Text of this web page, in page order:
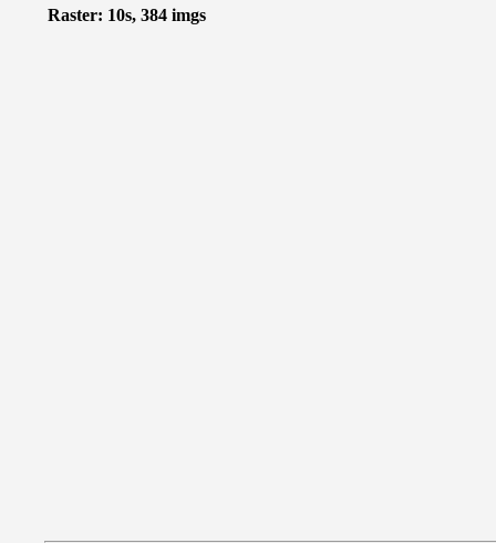
Raster: 10s, 384 imgs